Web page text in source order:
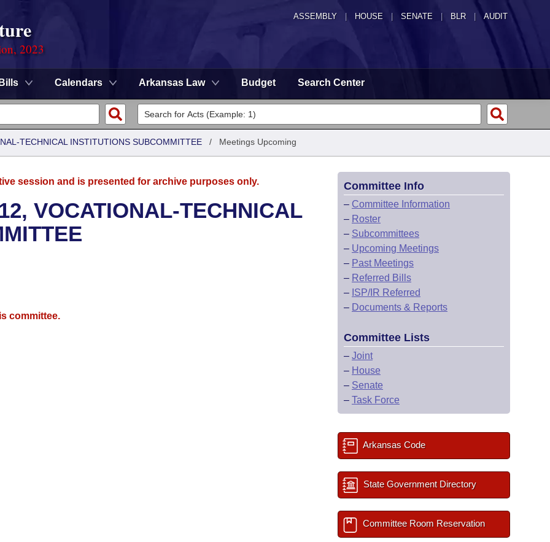
ASSEMBLY HOUSE SENATE | BLR | AUDIT
2023
Bills Calendars Arkansas Law Budget Search Center
TECHNICAL INSTITUTIONS SUBCOMMITTEE / Meetings Upcoming
session and is presented for archive purposes only.
VOCATIONAL-TECHNICAL
committee.
Committee Info
– Committee Information
– Roster
– Subcommittees
– Upcoming Meetings
– Past Meetings
– Referred Bills
– ISP/IR Referred
– Documents & Reports
Committee Lists
– Joint
– House
– Senate
– Task Force
Arkansas Code
State Government Directory
Committee Room Reservation